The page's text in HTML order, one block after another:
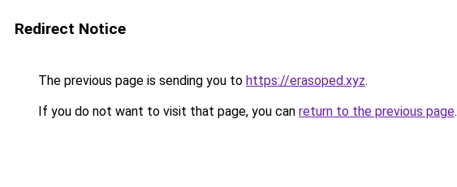
Redirect Notice
The previous page is sending you to https://erasoped.xyz.
If you do not want to visit that page, you can return to the previous page.